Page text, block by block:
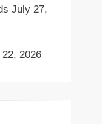
July 27,
2026